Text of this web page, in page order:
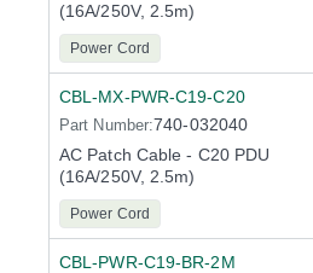
(16A/250V, 2.5m)
Power Cord
CBL-MX-PWR-C19-C20
Part Number:740-032040
AC Patch Cable - C20 PDU
(16A/250V, 2.5m)
Power Cord
CBL-PWR-C19-BR-2M